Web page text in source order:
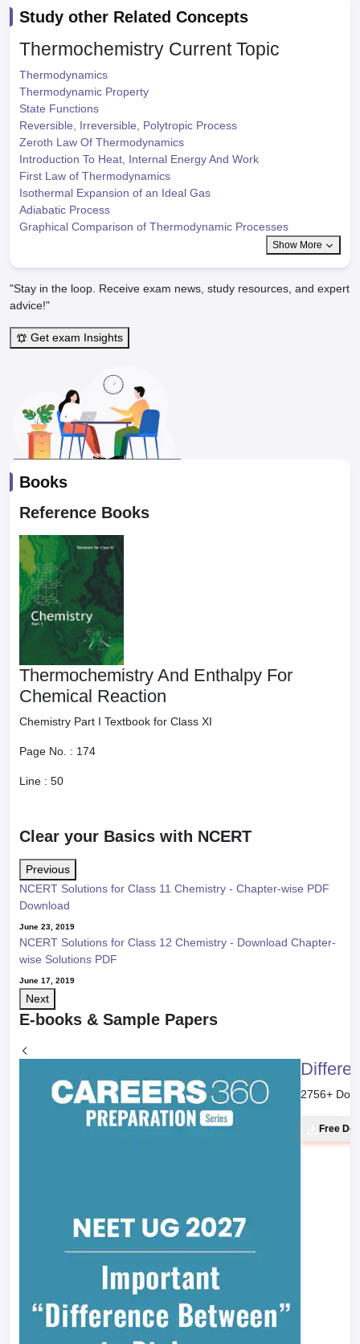
Study other Related Concepts
Thermochemistry Current Topic
Thermodynamics
Thermodynamic Property
State Functions
Reversible, Irreversible, Polytropic Process
Zeroth Law Of Thermodynamics
Introduction To Heat, Internal Energy And Work
First Law of Thermodynamics
Isothermal Expansion of an Ideal Gas
Adiabatic Process
Graphical Comparison of Thermodynamic Processes
Show More
"Stay in the loop. Receive exam news, study resources, and expert
advice!"
Get exam Insights
Books
Reference Books
Thermochemistry And Enthalpy For
Chemical Reaction
Chemistry Part I Textbook for Class XI
Page No. : 174
Line : 50
Clear your Basics with NCERT
Previous
NCERT Solutions for Class 11 Chemistry - Chapter-wise PDF
Download
June 23, 2019
NCERT Solutions for Class 12 Chemistry - Download Chapter-
wise Solutions PDF
June 17, 2019
Next
E-books & Sample Papers
2756+
Free